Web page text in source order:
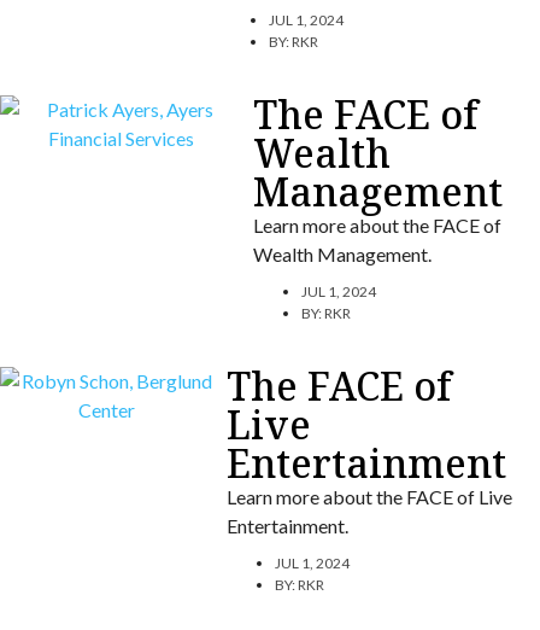
JUL 1, 2024
BY:RKR
The FACE of
Wealth
Management
Learn more about the FACE of
Wealth Management.
JUL 1, 2024
BY:RKR
The FACE of
Live
Entertainment
Learn more about the FACE of Live
Entertainment.
JUL 1, 2024
BY:RKR